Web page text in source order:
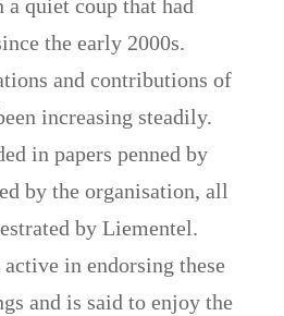
quiet coup that had
the early 2000s.
and contributions of
increasing steadily.
in papers penned by
by the organisation, all
by Liementel.
active in endorsing these
and is said to enjoy the